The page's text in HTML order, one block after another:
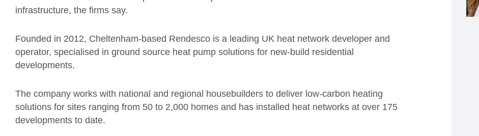
infrastructure, the firms say.
Founded in 2012, Cheltenham-based Rendesco is a leading UK heat network developer and
operator, specialised in ground source heat pump solutions for new-build residential
developments.
The company works with national and regional housebuilders to deliver low-carbon heating
solutions for sites ranging from 50 to 2,000 homes and has installed heat networks at over 175
developments to date.